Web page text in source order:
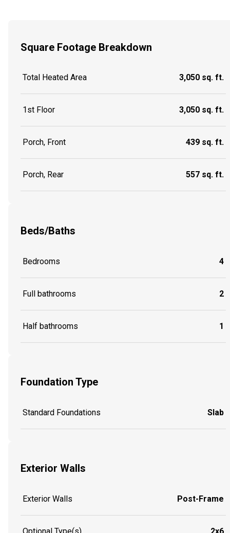
Square Footage Breakdown
Total Heated Area 3,050 sq. ft.
1st Floor 3,050 sq. ft.
Porch, Front 439 sq. ft.
Porch, Rear 557 sq. ft.
Beds/Baths
Bedrooms 4
Full bathrooms 2
Half bathrooms 1
Foundation Type
Standard Foundations Slab
Exterior Walls
Exterior Walls Post-Frame